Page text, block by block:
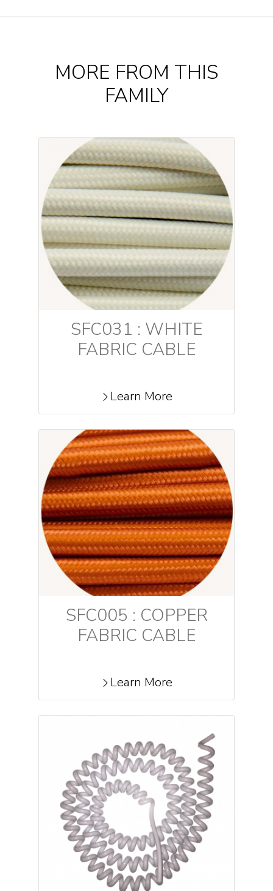
MORE FROM THIS
FAMILY
SFC031 : WHITE
FABRIC CABLE
Learn More
SFC005 : COPPER
FABRIC CABLE
Learn More